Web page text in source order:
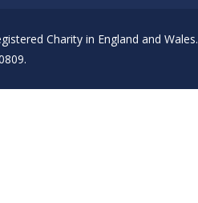
Charity in England and Wales.